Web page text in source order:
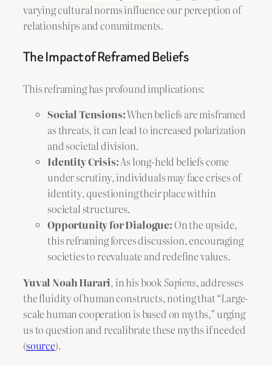
varying cultural norms influence our perception of
relationships and commitments.
The Impact of Reframed Beliefs
This reframing has profound implications:
Social Tensions:When beliefs are misframed
as threats, it can lead to increased polarization
and societal division.
Identity Crisis:As long-held beliefs come
under scrutiny, individuals may face crises of
identity, questioning their place within
societal structures.
Opportunity for Dialogue:On the upside,
this reframing forces discussion, encouraging
societies to reevaluate and redefine values.
Yuval Noah Harari, in his book Sapiens, addresses
the fluidity of human constructs, noting that “Large-
scale human cooperation is based on myths,” urging
us to question and recalibrate these myths if needed
(source).